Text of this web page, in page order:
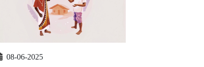
08-06-2025